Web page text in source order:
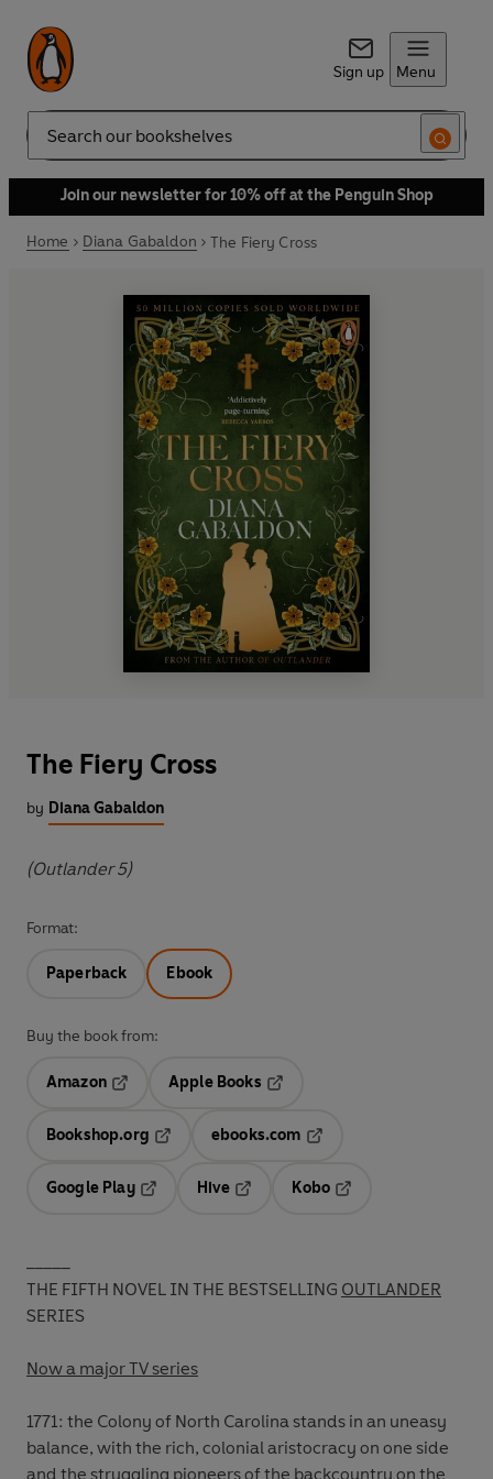
Sign up Menu
Search
Join our newsletter for 10% off at the Penguin Shop
Home Diana Gabaldon The Fiery Cross
The Fiery Cross
by Diana Gabaldon
(Outlander 5)
Format:
Paperback Ebook
Buy the book from:
Amazon
Opens in a new tab
Apple Books
Bookshop.org
ebooks.com
Google Play
Hive
Kobo
_____
THE FIFTH NOVEL IN THE BESTSELLING OUTLANDER
SERIES
Now a major TV series
1771: the Colony of North Carolina stands in an uneasy
balance, with the rich, colonial aristocracy on one side
and the struggling pioneers of the backcountry on the